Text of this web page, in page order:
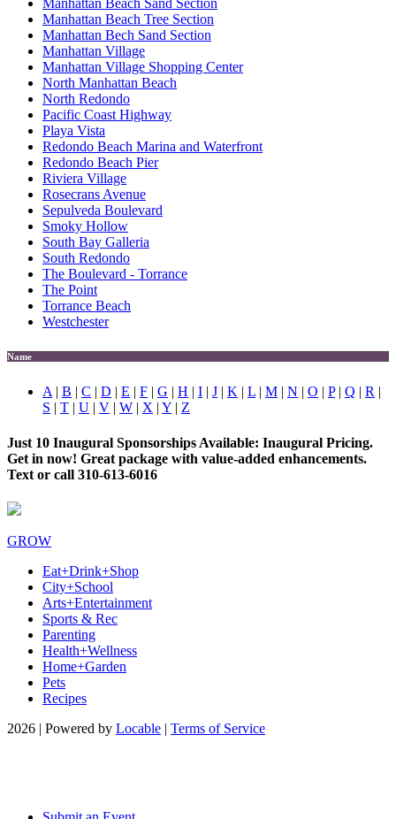
Manhattan Beach Tree Section
Manhattan Bech Sand Section
Manhattan Village
Manhattan Village Shopping Center
North Manhattan Beach
North Redondo
Pacific Coast Highway
Playa Vista
Redondo Beach Marina and Waterfront
Redondo Beach Pier
Riviera Village
Rosecrans Avenue
Sepulveda Boulevard
Smoky Hollow
South Bay Galleria
South Redondo
The Boulevard - Torrance
The Point
Torrance Beach
Westchester
Name
A | B | C | D | E | F | G | H | I | J | K | L | M | N | O | P | Q | R |
S | T | U | V | W | X | Y | Z
Just 10 Inaugural Sponsorships Available: Inaugural Pricing.
Get in now! Great package with value-added enhancements.
Text or call 310-613-6016
GROW
Eat+Drink+Shop
City+School
Arts+Entertainment
Sports & Rec
Parenting
Health+Wellness
Home+Garden
Pets
Recipes
2026 | Powered by Locable | Terms of Service